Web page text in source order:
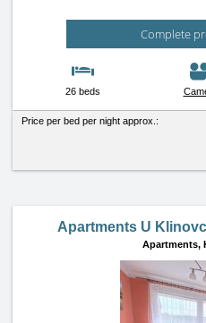
Complete
26 beds
Price per bed per night approx.:
Apartments U
Apartments,